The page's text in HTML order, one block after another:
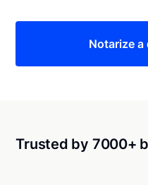
Notarize
Trusted by 7000+